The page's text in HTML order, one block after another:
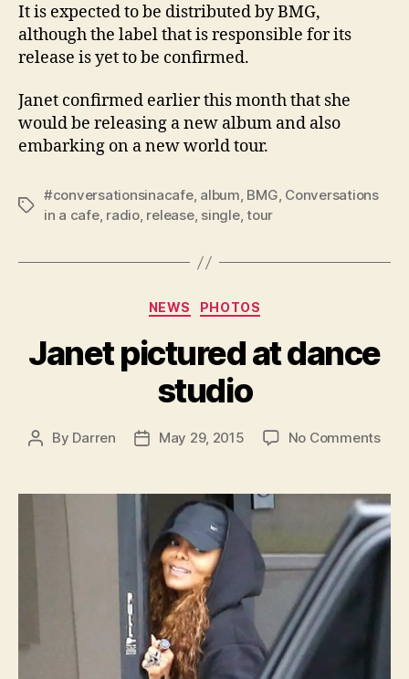
It is expected to be distributed by BMG,
although the label that is responsible for its
release is yet to be confirmed.
Janet confirmed earlier this month that she
would be releasing a new album and also
embarking on a new world tour.
Tags
#conversationsinacafe, album, BMG, Conversations
in a cafe, radio, release, single,tour
Categories
NEWS PHOTOS
Janet pictured at dance
studio
Post
By Darren
PostMay 29, 2015 No Commentson
at